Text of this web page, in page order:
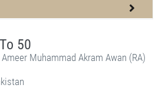
50
Muhammad Akram Awan (RA)